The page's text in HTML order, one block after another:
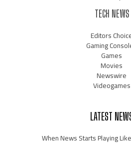
TECH NEWS
Editors
Gaming
Games
Movies
Newswire
Videogames
LATEST
When News Starts Playing